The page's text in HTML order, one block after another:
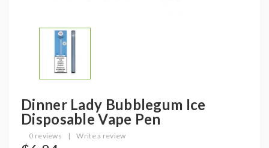
Dinner Lady Bubblegum Ice
Disposable Vape Pen
0 reviews | Write a review